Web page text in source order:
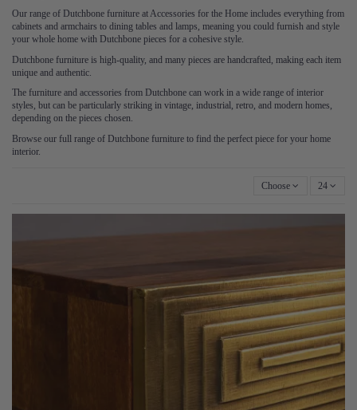
Our range of Dutchbone furniture at Accessories for the Home includes everything from
cabinets and armchairs to dining tables and lamps, meaning you could furnish and style
your whole home with Dutchbone pieces for a cohesive style.
Dutchbone furniture is high-quality, and many pieces are handcrafted, making each item
unique and authentic.
The furniture and accessories from Dutchbone can work in a wide range of interior
styles, but can be particularly striking in vintage, industrial, retro, and modern homes,
depending on the pieces chosen.
Browse our full range of Dutchbone furniture to find the perfect piece for your home
interior.
Choose 24